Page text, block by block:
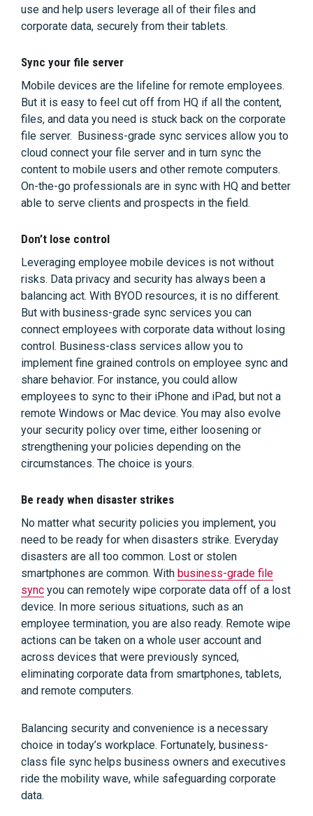
use and help users leverage all of their files and
corporate data, securely from their tablets.
Sync your file server
Mobile devices are the lifeline for remote employees.
But it is easy to feel cut off from HQ if all the content,
files, and data you need is stuck back on the corporate
file server. Business-grade sync services allow you to
cloud connect your file server and in turn sync the
content to mobile users and other remote computers.
On-the-go professionals are in sync with HQ and better
able to serve clients and prospects in the field.
Don’t lose control
Leveraging employee mobile devices is not without
risks. Data privacy and security has always been a
balancing act. With BYOD resources, it is no different.
But with business-grade sync services you can
connect employees with corporate data without losing
control. Business-class services allow you to
implement fine grained controls on employee sync and
share behavior. For instance, you could allow
employees to sync to their iPhone and iPad, but not a
remote Windows or Mac device. You may also evolve
your security policy over time, either loosening or
strengthening your policies depending on the
circumstances. The choice is yours.
Be ready when disaster strikes
No matter what security policies you implement, you
need to be ready for when disasters strike. Everyday
disasters are all too common. Lost or stolen
smartphones are common. With business-grade file
sync you can remotely wipe corporate data off of a lost
device. In more serious situations, such as an
employee termination, you are also ready. Remote wipe
actions can be taken on a whole user account and
across devices that were previously synced,
eliminating corporate data from smartphones, tablets,
and remote computers.
Balancing security and convenience is a necessary
choice in today’s workplace. Fortunately, business-
class file sync helps business owners and executives
ride the mobility wave, while safeguarding corporate
data.